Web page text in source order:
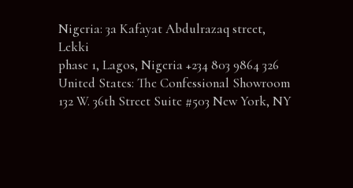
Nigeria: 3a Kafayat Abdulrazaq street,
Lekki
phase 1, Lagos, Nigeria +234 803 9864 326
United States: The Confessional Showroom
132 W. 36th Street Suite #503 New York, NY